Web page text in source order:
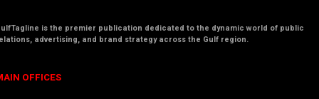
is the premier publication dedicated to the dynamic world of public
advertising, and brand strategy across the Gulf region.
OFFICES